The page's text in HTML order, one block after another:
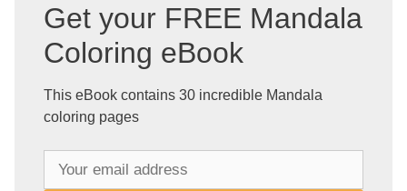
Get your FREE Mandala
Coloring eBook
This eBook contains 30 incredible Mandala
coloring pages